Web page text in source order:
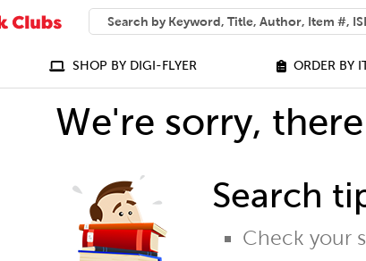
SEARCH
What can we help you find?
SHOP BY DIGI-FLYER ORDER BY
We're sorry,
Search
Check your